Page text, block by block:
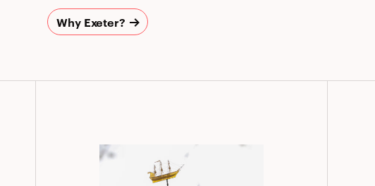
Why Exeter?